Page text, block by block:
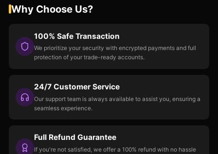
Why Choose Us?
100% Safe Transaction
We prioritize your security with encrypted payments and full
protection of your trade-ready accounts.
24/7 Customer Service
Our support team is always available to assist you, ensuring a
seamless experience.
Full Refund Guarantee
If you're not satisfied, we offer a 100% refund with no hassle